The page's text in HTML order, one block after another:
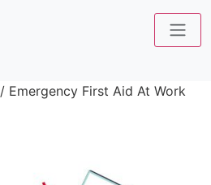
/ Emergency First Aid At Work